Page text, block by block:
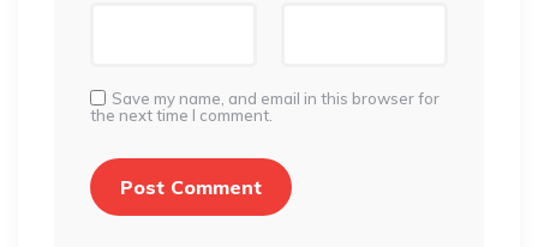
Save my name, and email in this browser for
the next time I comment.